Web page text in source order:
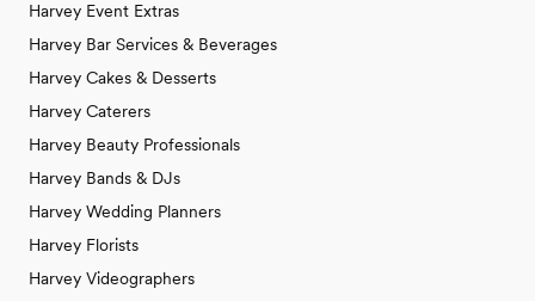
Harvey Event Extras
Harvey Bar Services & Beverages
Harvey Cakes & Desserts
Harvey Caterers
Harvey Beauty Professionals
Harvey Bands & DJs
Harvey Wedding Planners
Harvey Florists
Harvey Videographers